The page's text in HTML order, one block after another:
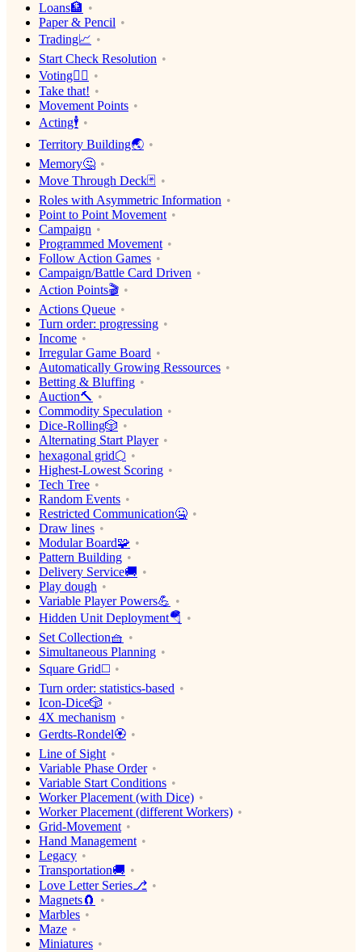
Loans🏦
Paper & Pencil
Trading📈
Start Check Resolution
Voting🙋‍♀️
Take that!
Movement Points
Acting🕴
Territory Building🌏
Memory🤔
Move Through Deck🃏
Roles with Asymmetric Information
Point to Point Movement
Campaign
Programmed Movement
Follow Action Games
Campaign/Battle Card Driven
Action Points🎬
Actions Queue
Turn order: progressing
Income
Irregular Game Board
Automatically Growing Ressources
Betting & Bluffing
Auction🔨
Commodity Speculation
Dice-Rolling🎲
Alternating Start Player
hexagonal grid⬡
Highest-Lowest Scoring
Tech Tree
Random Events
Restricted Communication🤐
Draw lines
Modular Board🧩
Pattern Building
Delivery Service🚚
Play dough
Variable Player Powers💪
Hidden Unit Deployment🪂
Set Collection🧺
Simultaneous Planning
Square Grid◻️
Turn order: statistics-based
Icon-Dice🎲
4X mechanism
Gerdts-Rondel🏵
Line of Sight
Variable Phase Order
Variable Start Conditions
Worker Placement (with Dice)
Worker Placement (different Workers)
Grid-Movement
Hand Management
Legacy
Transportation🚚
Love Letter Series⎇
Magnets🧲
Marbles
Maze
Miniatures